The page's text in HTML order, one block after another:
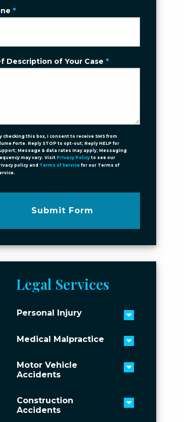
*
Description of Your Case *
checking this box, I consent to receive SMS from
Forte. Reply STOP to opt-out; Reply HELP for
Message & data rates may apply; Messaging
may vary. Visit Privacy Policyto see our
policy and Terms of Servicefor our Terms of
Submit Form
Legal Services
Personal Injury
Toggle
Medical Malpractice
Toggle
Motor Vehicle
Accidents
Toggle
Construction
Accidents
Toggle